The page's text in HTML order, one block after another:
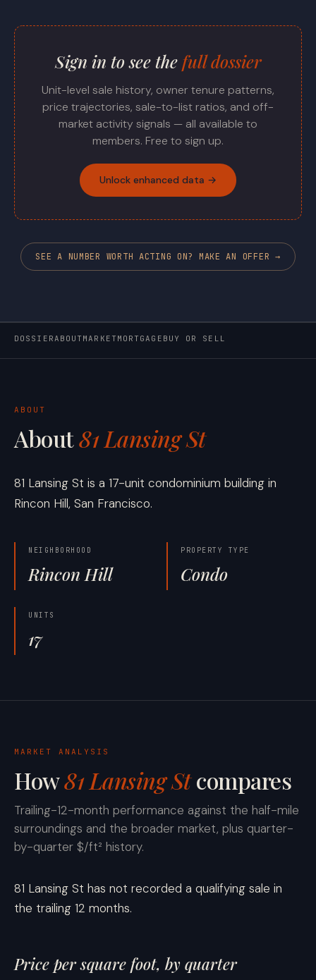
Sign in to see thefull dossier
Unit-level sale history, owner tenure patterns,
price trajectories, sale-to-list ratios, and off-
market activity signals — all available to
members. Free to sign up.
Unlock enhanced data →
SEE A NUMBER WORTH ACTING ON? MAKE AN OFFER →
DOSSIERABOUTMARKETMORTGAGE BUY OR SELL
ABOUT
About81 Lansing St
81 Lansing St is a 17-unit condominium building in
Rincon Hill, San Francisco.
NEIGHBORHOOD
Rincon Hill
PROPERTY TYPE
Condo
UNITS
17
MARKET ANALYSIS
How81 Lansing Stcompares
Trailing-12-month performance against the half-mile
surroundings and the broader market, plus quarter-
by-quarter $/ft² history.
81 Lansing St has not recorded a qualifying sale in
the trailing 12 months.
Price per square foot, by quarter